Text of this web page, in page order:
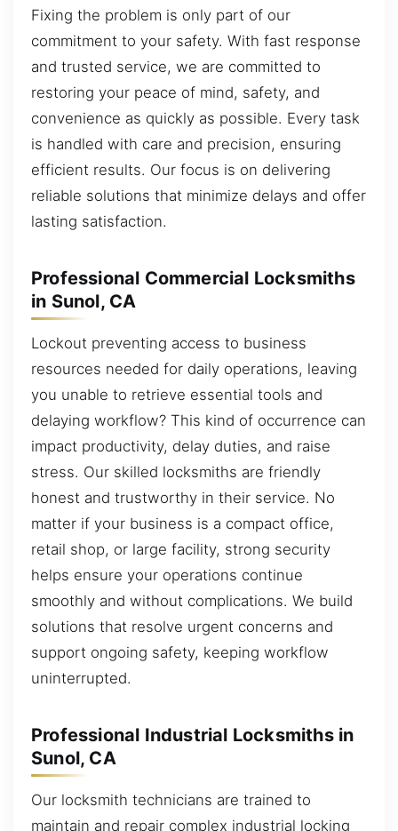
Fixing the problem is only part of our
commitment to your safety. With fast response
and trusted service, we are committed to
restoring your peace of mind, safety, and
convenience as quickly as possible. Every task
is handled with care and precision, ensuring
efficient results. Our focus is on delivering
reliable solutions that minimize delays and offer
lasting satisfaction.
Professional Commercial Locksmiths
in Sunol, CA
Lockout preventing access to business
resources needed for daily operations, leaving
you unable to retrieve essential tools and
delaying workflow? This kind of occurrence can
impact productivity, delay duties, and raise
stress. Our skilled locksmiths are friendly
honest and trustworthy in their service. No
matter if your business is a compact office,
retail shop, or large facility, strong security
helps ensure your operations continue
smoothly and without complications. We build
solutions that resolve urgent concerns and
support ongoing safety, keeping workflow
uninterrupted.
Professional Industrial Locksmiths in
Sunol, CA
Our locksmith technicians are trained to
maintain and repair complex industrial locking